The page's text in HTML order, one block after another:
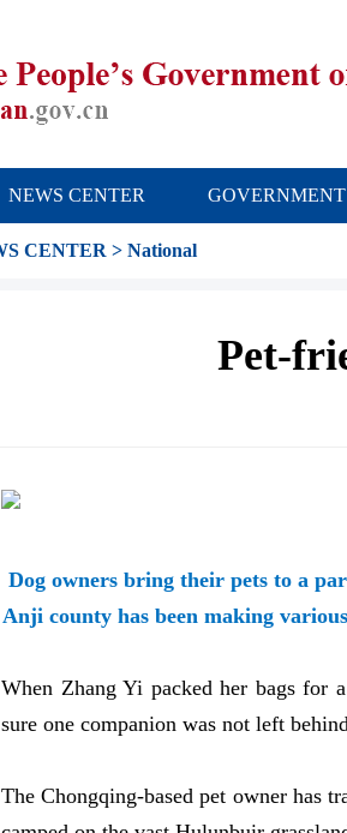
NEWS CENTER GOVERNMENT
CENTER > National
Pet-
Dog owners bring their pets to a
Anji county has been making
When Zhang Yi packed her bags for
sure one companion was not left
The Chongqing-based pet owner has